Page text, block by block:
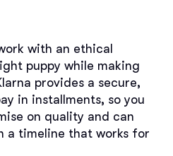
with an ethical
puppy while making
provides a secure,
in installments, so you
on quality and can
a timeline that works for